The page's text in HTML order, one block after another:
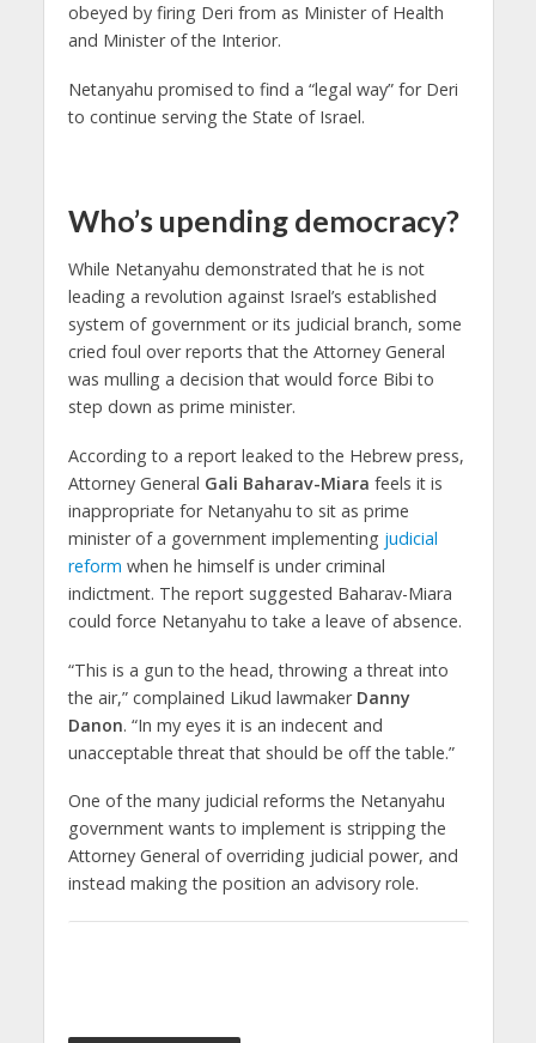
obeyed by firing Deri from as Minister of Health
and Minister of the Interior.
Netanyahu promised to find a “legal way” for Deri
to continue serving the State of Israel.
Who’s upending democracy?
While Netanyahu demonstrated that he is not
leading a revolution against Israel’s established
system of government or its judicial branch, some
cried foul over reports that the Attorney General
was mulling a decision that would force Bibi to
step down as prime minister.
According to a report leaked to the Hebrew press,
Attorney General Gali Baharav-Miara feels it is
inappropriate for Netanyahu to sit as prime
minister of a government implementing judicial
reform when he himself is under criminal
indictment. The report suggested Baharav-Miara
could force Netanyahu to take a leave of absence.
“This is a gun to the head, throwing a threat into
the air,” complained Likud lawmaker Danny
Danon. “In my eyes it is an indecent and
unacceptable threat that should be off the table.”
One of the many judicial reforms the Netanyahu
government wants to implement is stripping the
Attorney General of overriding judicial power, and
instead making the position an advisory role.